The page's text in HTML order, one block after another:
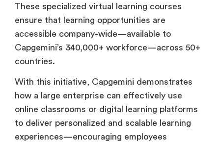
These specialized virtual learning courses
ensure that learning opportunities are
accessible company-wide—available to
Capgemini’s 340,000+ workforce—across 50+
countries.
With this initiative, Capgemini demonstrates
how a large enterprise can effectively use
online classrooms or digital learning platforms
to deliver personalized and scalable learning
experiences—encouraging employees